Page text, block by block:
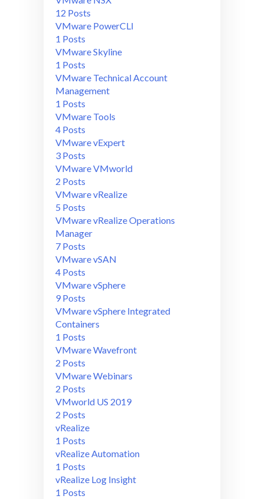
12 Posts
VMware PowerCLI
1 Posts
VMware Skyline
1 Posts
VMware Technical Account
Management
1 Posts
VMware Tools
4 Posts
VMware vExpert
3 Posts
VMware VMworld
2 Posts
VMware vRealize
5 Posts
VMware vRealize Operations
Manager
7 Posts
VMware vSAN
4 Posts
VMware vSphere
9 Posts
VMware vSphere Integrated
Containers
1 Posts
VMware Wavefront
2 Posts
VMware Webinars
2 Posts
VMworld US 2019
2 Posts
vRealize
1 Posts
vRealize Automation
1 Posts
vRealize Log Insight
1 Posts